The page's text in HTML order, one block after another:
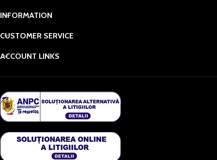
INFORMATION
CUSTOMER SERVICE
ACCOUNT LINKS